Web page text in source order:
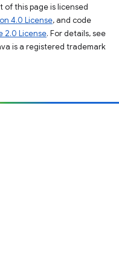
this page is licensed
4.0 License, and code
2.0 License. For details, see
is a registered trademark